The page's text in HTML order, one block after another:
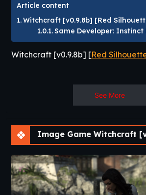
Article content
Witchcraft [v0.9.8b] [Red
Same Developer: Instinct
Witchcraft [v0.9.8b] [Red
You are a girl with magical
studying at the Academy of
The game is a mix of girl sim
adult events.​
Same Developer:
Program
See More
Image Game Witchcraft